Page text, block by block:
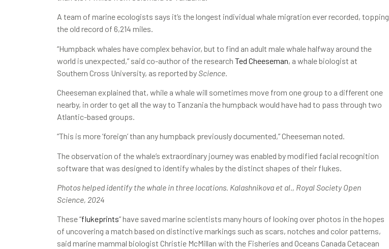
A team of marine ecologists says it’s the longest individual whale migration ever recorded, topping
the old record of 6,214 miles.
“Humpback whales have complex behavior, but to find an adult male whale halfway around the
world is unexpected,” said co-author of the research Ted Cheeseman, a whale biologist at
Southern Cross University, as reported byScience
Cheeseman explained that, while a whale will sometimes move from one group to a different one
nearby, in order to get all the way to Tanzania the humpback would have had to pass through two
Atlantic-based groups.
“This is more ‘foreign’ than any humpback previously documented,” Cheeseman noted.
The observation of the whale’s extraordinary journey was enabled by modified facial recognition
software that was designed to identify whales by the distinct shapes of their flukes.
Photos helped identify the whale in three locations. Kalashnikova et al., Royal Society Open
Science, 2024
These “flukeprints” have saved marine scientists many hours of looking over photos in the hopes
of uncovering a match based on distinctive markings such as scars, notches and color patterns,
said marine mammal biologist Christie McMillan with the Fisheries and Oceans Canada Cetacean